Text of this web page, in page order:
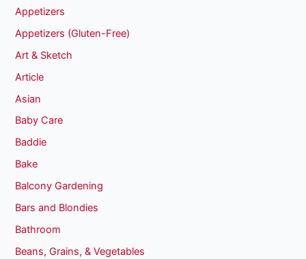
Appetizers
Appetizers (Gluten-Free)
Art & Sketch
Article
Asian
Baby Care
Baddie
Bake
Balcony Gardening
Bars and Blondies
Bathroom
Beans, Grains, & Vegetables